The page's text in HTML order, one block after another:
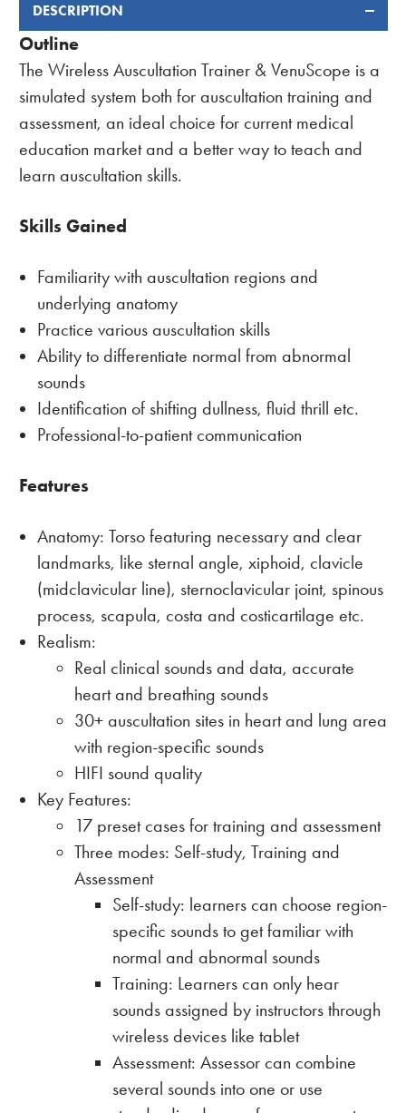
FREQUENTLY
BOUGHT
TOGETHER:
DESCRIPTION
Outline
The Wireless Auscultation Trainer & VenuScope is a
simulated system both for auscultation training and
assessment, an ideal choice for current medical
education market and a better way to teach and
learn auscultation skills.
Skills Gained
Familiarity with auscultation regions and
underlying anatomy
Practice various auscultation skills
Ability to differentiate normal from abnormal
sounds
Identification of shifting dullness, fluid thrill etc.
Professional-to-patient communication
Features
Anatomy: Torso featuring necessary and clear
landmarks, like sternal angle, xiphoid, clavicle
(midclavicular line), sternoclavicular joint, spinous
process, scapula, costa and costicartilage etc.
Realism:
Real clinical sounds and data, accurate
heart and breathing sounds
30+ auscultation sites in heart and lung area
with region-specific sounds
HIFI sound quality
Key Features:
17 preset cases for training and assessment
Three modes: Self-study, Training and
Assessment
Self-study: learners can choose region-
specific sounds to get familiar with
normal and abnormal sounds
Training: Learners can only hear
sounds assigned by instructors through
wireless devices like tablet
Assessment: Assessor can combine
several sounds into one or use